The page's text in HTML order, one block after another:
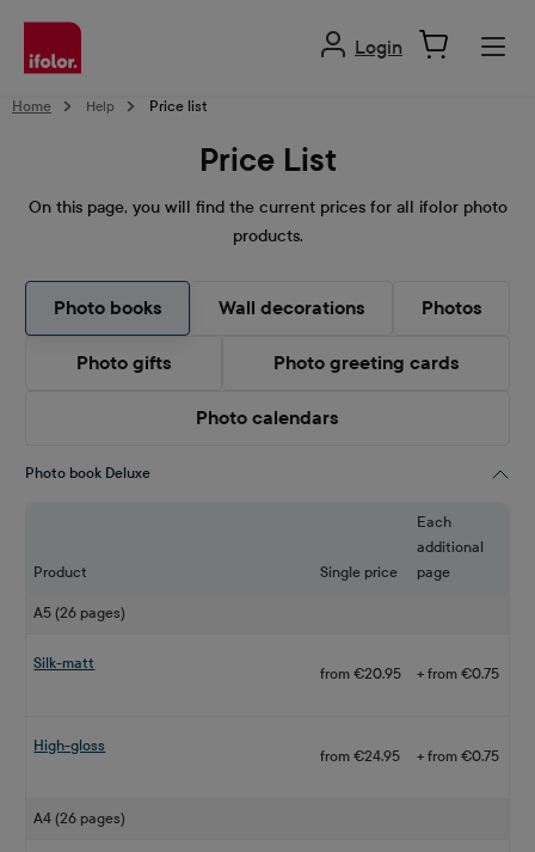
content
Login
Home Help Price list
Price List
On this page, you will find the current prices for all ifolor photo
products.
Photo books Wall decorations Photos
Photo gifts Photo greeting cards
Photo calendars
Photo book Deluxe
Product Single price
Each
additional
page
A5 (26 pages)
Silk-matt
from €20.95 + from €0.75
High-gloss
from €24.95 + from €0.75
A4 (26 pages)